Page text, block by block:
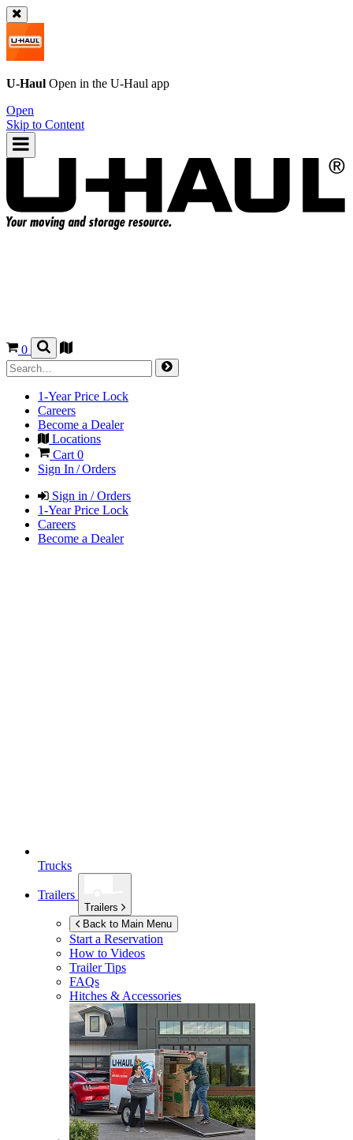
U-Haul Open in the U-Haul app
Open
Skip to Content
0
1-Year Price Lock
Careers
Become a Dealer
Locations
Cart 0
Sign In / Orders
Sign in / Orders
1-Year Price Lock
Careers
Become a Dealer
Trucks
Trailers
Trailers
Back to Main Menu
Start a Reservation
How to Videos
Trailer Tips
FAQs
Hitches & Accessories